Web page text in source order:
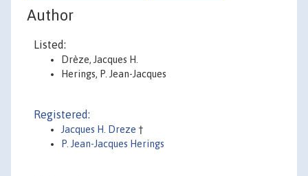
Author
Listed:
Drèze, Jacques H.
Herings, P. Jean-Jacques
Registered:
Jacques H. Dreze †
P. Jean-Jacques Herings